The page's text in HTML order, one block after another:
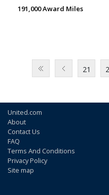
191,000 Award Miles
21
United.com
About
Contact Us
FAQ
Terms And Conditions
Privacy Policy
Site map